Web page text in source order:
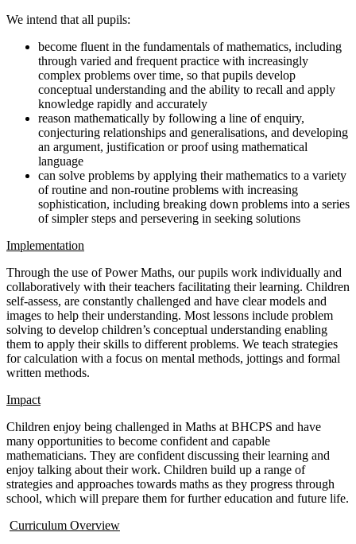
We intend that all pupils:
become fluent in the fundamentals of mathematics, including
through varied and frequent practice with increasingly
complex problems over time, so that pupils develop
conceptual understanding and the ability to recall and apply
knowledge rapidly and accurately
reason mathematically by following a line of enquiry,
conjecturing relationships and generalisations, and developing
an argument, justification or proof using mathematical
language
can solve problems by applying their mathematics to a variety
of routine and non-routine problems with increasing
sophistication, including breaking down problems into a series
of simpler steps and persevering in seeking solutions
Implementation
Through the use of Power Maths, our pupils work individually and
collaboratively with their teachers facilitating their learning. Children
self-assess, are constantly challenged and have clear models and
images to help their understanding. Most lessons include problem
solving to develop children’s conceptual understanding enabling
them to apply their skills to different problems. We teach strategies
for calculation with a focus on mental methods, jottings and formal
written methods.
Impact
Children enjoy being challenged in Maths at BHCPS and have
many opportunities to become confident and capable
mathematicians. They are confident discussing their learning and
enjoy talking about their work. Children build up a range of
strategies and approaches towards maths as they progress through
school, which will prepare them for further education and future life.
Curriculum Overview